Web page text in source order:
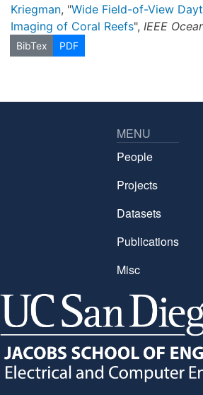
Kriegman, "Wide Field-of-View
Imaging of Coral Reefs", IEEE
BibTex PDF
MENU
People
Projects
Datasets
Publications
Misc